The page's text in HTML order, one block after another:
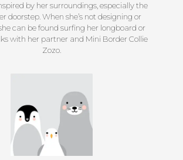
by her surroundings, especially the
doorstep. When she’s not designing or
can be found surfing her longboard or
with her partner and Mini Border Collie
Zozo.